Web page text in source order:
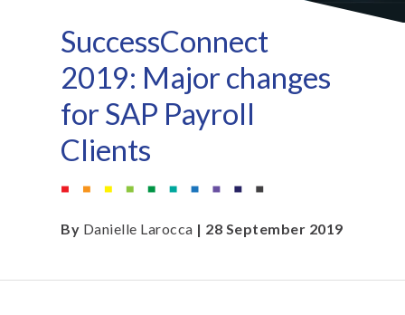
SuccessConnect
2019: Major changes
for SAP Payroll
Clients
By Danielle Larocca | 28 September 2019